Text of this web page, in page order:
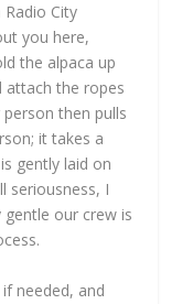
City
you here,
the alpaca up
the ropes
then pulls
it takes a
gently laid on
seriousness, I
our crew is
needed, and